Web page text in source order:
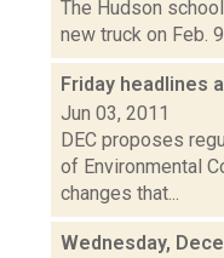
The Hudson
new truck on Feb.
Friday headlines
Jun 03, 2011
DEC proposes
of Environmental
changes that...
Wednesday,